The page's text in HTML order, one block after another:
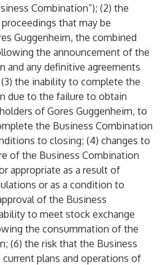
Combination”); (2) the
that may be
Guggenheim, the combined
the announcement of the
and any definitive agreements
the inability to complete the
due to the failure to obtain
of Gores Guggenheim, to
the Business Combination
to closing; (4) changes to
of the Business Combination
appropriate as a result of
or as a condition to
of the Business
to meet stock exchange
the consummation of the
(6) the risk that the Business
plans and operations of